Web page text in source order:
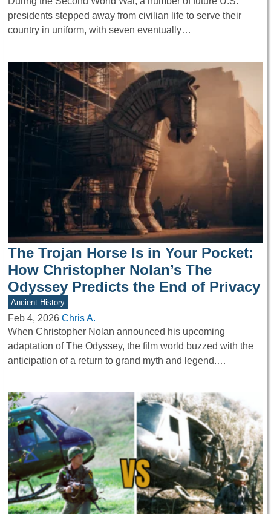
presidents stepped away from civilian life to serve their
country in uniform, with seven eventually…
The Trojan Horse Is in Your Pocket:
How Christopher Nolan’s The
Odyssey Predicts the End of Privacy
Ancient History
Feb 4, 2026 Chris A.
When Christopher Nolan announced his upcoming
adaptation of The Odyssey, the film world buzzed with the
anticipation of a return to grand myth and legend.…